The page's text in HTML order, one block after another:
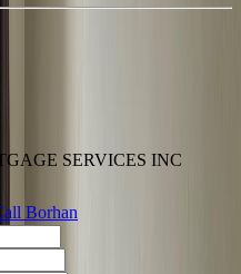
SERVICES INC
Borhan